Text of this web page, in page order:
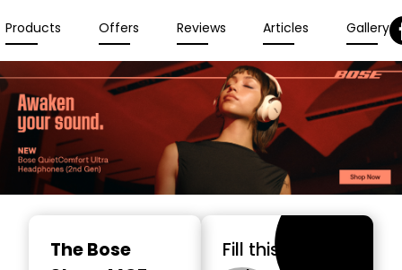
Products Offers Reviews Articles Gallery
The Bose
Fill this form &